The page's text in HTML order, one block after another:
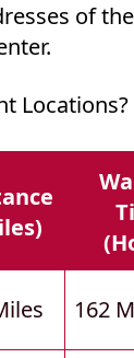
of
Locations?
162